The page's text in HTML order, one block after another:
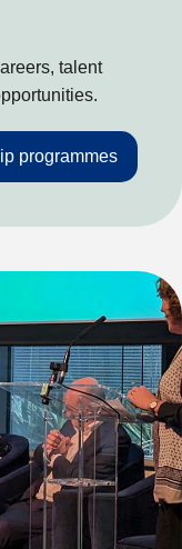
talent
programmes